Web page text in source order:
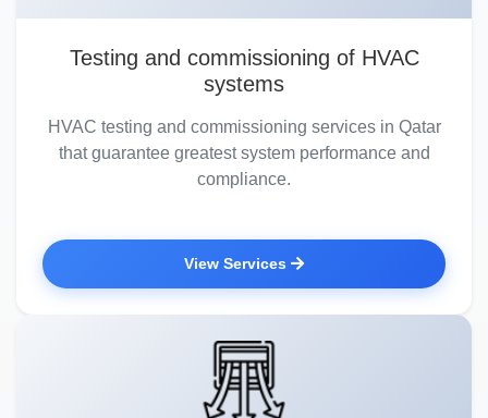
Testing and commissioning of HVAC
systems
HVAC testing and commissioning services in Qatar
that guarantee greatest system performance and
compliance.
View Services